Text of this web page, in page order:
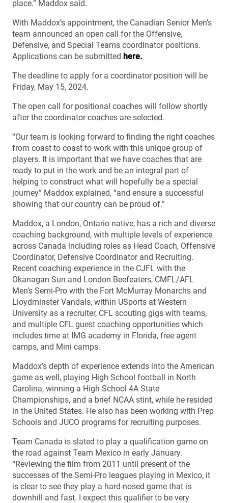
place.” Maddox said.
With Maddox’s appointment, the Canadian Senior Men’s
team announced an open call for the Offensive,
Defensive, and Special Teams coordinator positions.
Applications can be submitted here.
The deadline to apply for a coordinator position will be
Friday, May 15, 2024.
The open call for positional coaches will follow shortly
after the coordinator coaches are selected.
“Our team is looking forward to finding the right coaches
from coast to coast to work with this unique group of
players. It is important that we have coaches that are
ready to put in the work and be an integral part of
helping to construct what will hopefully be a special
journey” Maddox explained, “and ensure a successful
showing that our country can be proud of.”
Maddox, a London, Ontario native, has a rich and diverse
coaching background, with multiple levels of experience
across Canada including roles as Head Coach, Offensive
Coordinator, Defensive Coordinator and Recruiting.
Recent coaching experience in the CJFL with the
Okanagan Sun and London Beefeaters, CMFL/AFL
Men’s Semi-Pro with the Fort McMurray Monarchs and
Lloydminster Vandals, within USports at Western
University as a recruiter, CFL scouting gigs with teams,
and multiple CFL guest coaching opportunities which
includes time at IMG academy in Florida, free agent
camps, and Mini camps.
Maddox’s depth of experience extends into the American
game as well, playing High School football in North
Carolina, winning a High School 4A State
Championships, and a brief NCAA stint, while he resided
in the United States. He also has been working with Prep
Schools and JUCO programs for recruiting purposes.
Team Canada is slated to play a qualification game on
the road against Team Mexico in early January.
“Reviewing the film from 2011 until present of the
successes of the Semi-Pro leagues playing in Mexico, it
is clear to see they play a hard-nosed game that is
downhill and fast. I expect this qualifier to be very